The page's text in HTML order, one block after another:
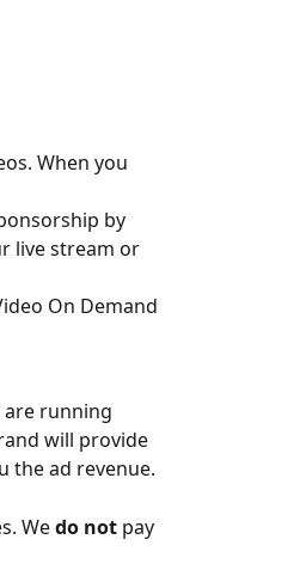
When you
by
live stream or
On Demand
running
will provide
the ad revenue.
We do not pay